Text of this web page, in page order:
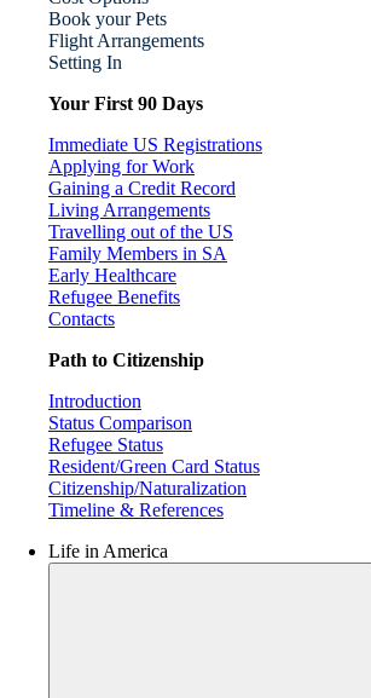
Book your Pets
Flight Arrangements
Setting In
Your First 90 Days
Immediate US Registrations
Applying for Work
Gaining a Credit Record
Living Arrangements
Travelling out of the US
Family Members in SA
Early Healthcare
Refugee Benefits
Contacts
Path to Citizenship
Introduction
Status Comparison
Refugee Status
Resident/Green Card Status
Citizenship/Naturalization
Timeline & References
Life in America